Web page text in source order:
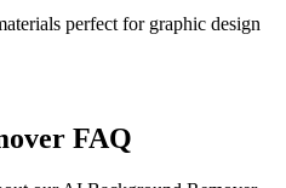
perfect for graphic design
FAQ